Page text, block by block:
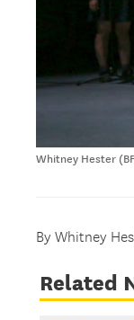
Whitney Hester
By Whitney
Related